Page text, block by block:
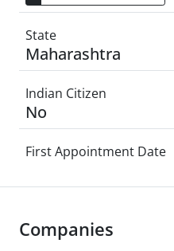
State
Maharashtra
Indian Citizen
No
First Appointment Date
Companies